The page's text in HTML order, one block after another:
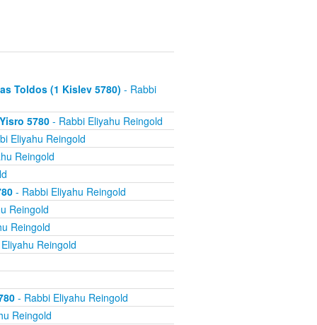
Toldos (1 Kislev 5780) - Rabbi
5780- Rabbi Eliyahu Reingold
Eliyahu Reingold
Reingold
- Rabbi Eliyahu Reingold
Reingold
Reingold
Reingold
- Rabbi Eliyahu Reingold
Reingold